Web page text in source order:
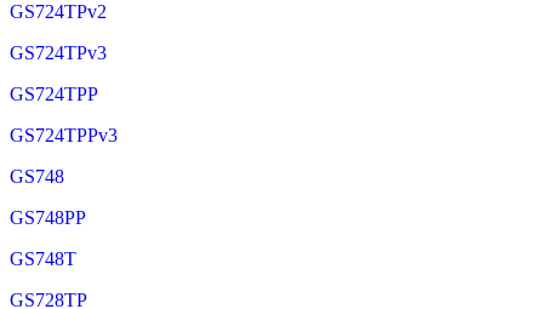
GS724TPv2
GS724TPv3
GS724TPP
GS724TPPv3
GS748
GS748PP
GS748T
GS728TP